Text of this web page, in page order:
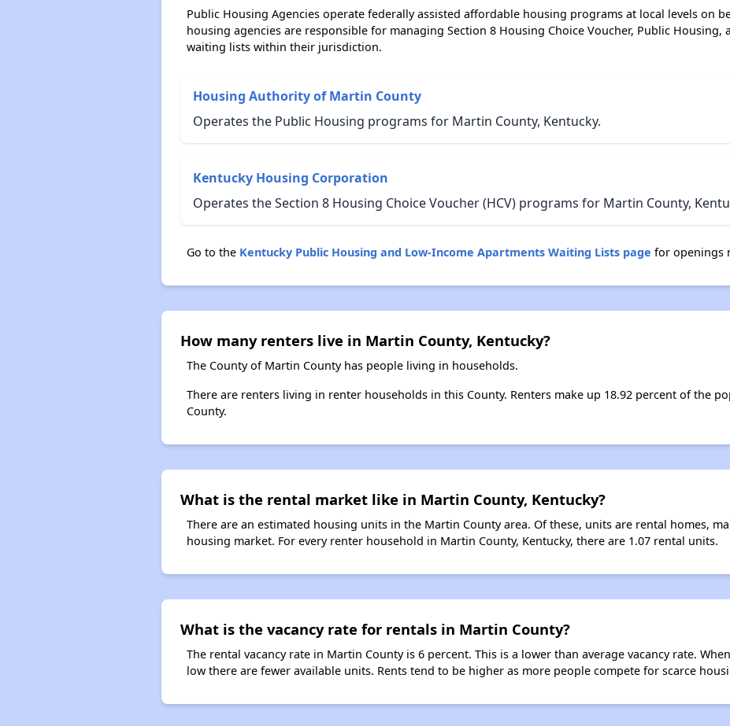
Public Housing Agencies operate federally assisted affordable housing programs at local levels on
housing agencies are responsible for managing Section 8 Housing Choice Voucher, Public Housing,
waiting lists within their jurisdiction.
Housing Authority of Martin County
Operates the Public Housing programs for Martin County, Kentucky.
Kentucky Housing Corporation
Operates the Section 8 Housing Choice Voucher (HCV) programs for Martin County,
Go to the Kentucky Public Housing and Low-Income Apartments Waiting Lists page for openings
How many renters live in Martin County, Kentucky?
The County of Martin County has people living in households.
There are renters living in renter households in this County. Renters make up 18.92 percent of the
County.
What is the rental market like in Martin County, Kentucky?
There are an estimated housing units in the Martin County area. Of these, units are rental homes,
housing market. For every renter household in Martin County, Kentucky, there are 1.07 rental units.
What is the vacancy rate for rentals in Martin County?
The rental vacancy rate in Martin County is 6 percent. This is a lower than average vacancy rate.
low there are fewer available units. Rents tend to be higher as more people compete for scarce